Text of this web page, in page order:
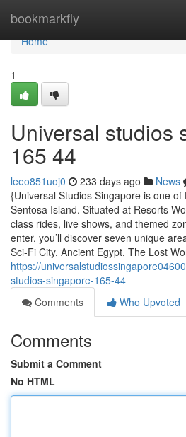
bookmarkfly
Home
Home
1
Universal studios
165 44
leeo851uoj0 233 days ago News
{Universal Studios Singapore is one
Sentosa Island. Situated at Resorts
class rides, live shows, and themed
enter, you’ll discover seven unique
Sci-Fi City, Ancient Egypt, The Lost
https://
studios-singapore-165-44
Comments
Who Upvoted
Comments
Submit a Comment
No HTML